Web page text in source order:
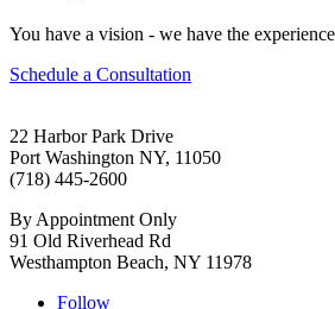
You have a vision - we have the
Schedule a Consultation
22 Harbor Park Drive
Port Washington NY, 11050
(718) 445-2600
By Appointment Only
91 Old Riverhead Rd
Westhampton Beach, NY 11978
Follow